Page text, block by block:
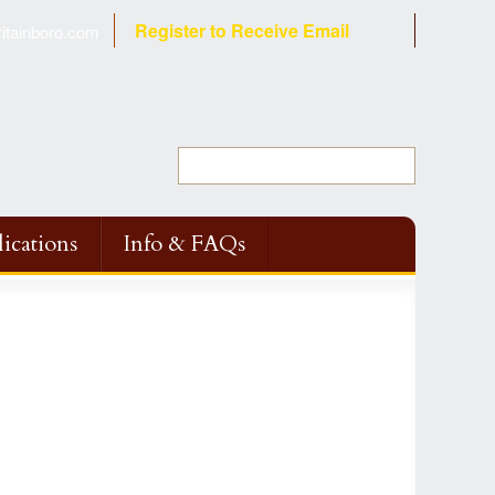
Register to Receive Email
Info & FAQs